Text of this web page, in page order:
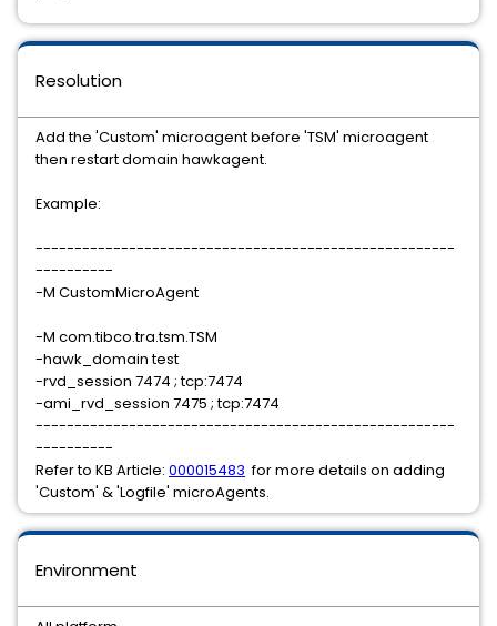
Environment
Resolution
Add the 'Custom' microagent before 'TSM' microagent
then restart domain hawkagent.
Example:
------------------------------------------------------
----------
-M CustomMicroAgent
-M com.tibco.tra.tsm.TSM
-hawk_domain test
-rvd_session 7474 ; tcp:7474
-ami_rvd_session 7475 ; tcp:7474
------------------------------------------------------
----------
Refer to KB Article: 000015483 for more details on adding
'Custom' & 'Logfile' microAgents.